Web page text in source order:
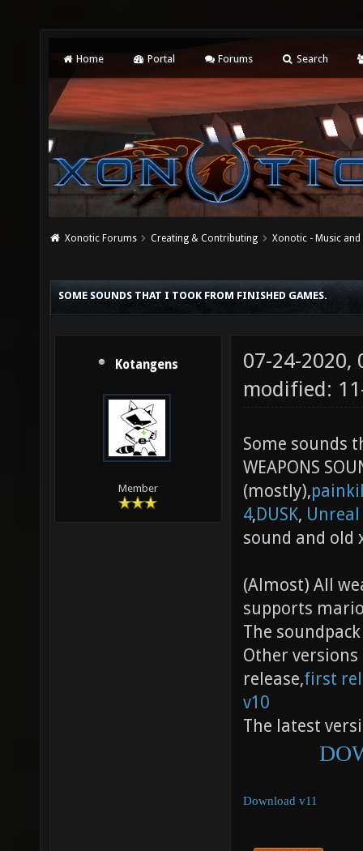
Home Portal Forums Search
Xonotic Forums Creating & Contributing Xonotic - Music
SOME SOUNDS THAT I TOOK FROM FINISHED GAMES.
Kotangens
Member
07-24-2020,
modified:
Some sounds
WEAPONS
(mostly),
4, DUSK,
sound and old
(Almost) All
supports
The
Other versions
release,first
v10
The latest
Download v11